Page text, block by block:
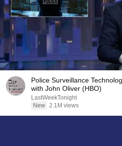
Police Surveillance
with John Oliver (HBO)
LastWeekTonight
New 2.1M views